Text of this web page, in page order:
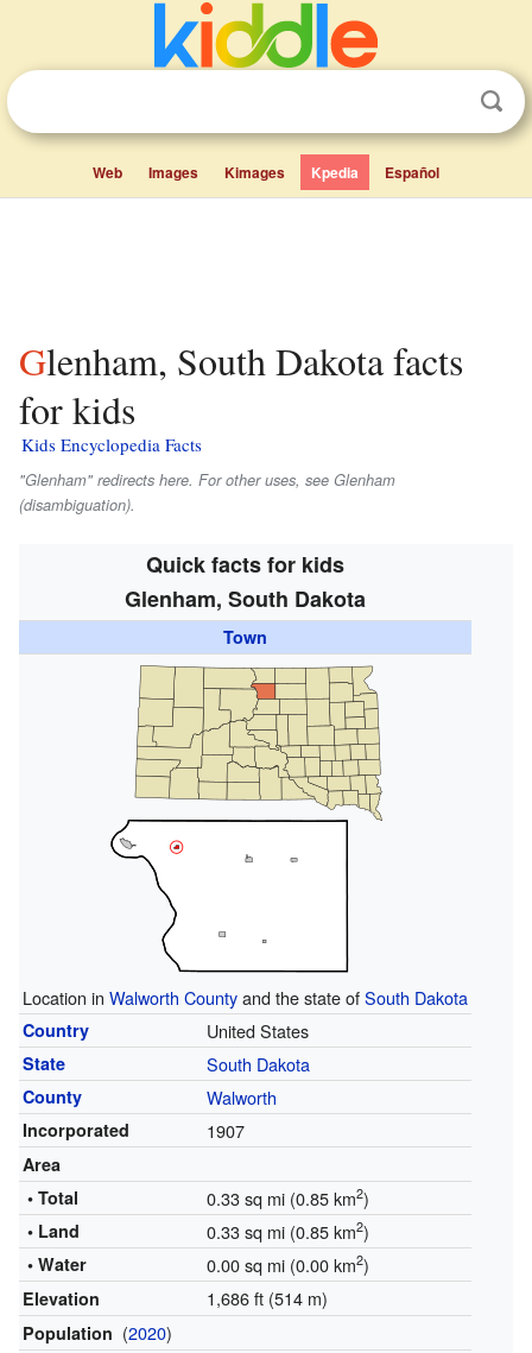
Web Images Kimages Kpedia Español
Glenham, South Dakota facts
for kids
Kids Encyclopedia Facts
"Glenham" redirects here. For other uses, see Glenham
(disambiguation).
Quick facts for kids
Glenham, South Dakota
Town
Location in Walworth Countyand the state ofSouth Dakota
Country United States
State South Dakota
County Walworth
Incorporated 1907
Area
• Total
0.33 sq mi (0.85 km2)
• Land 0.33 sq mi (0.85 km2)
• Water 0.00 sq mi (0.00 km2)
Elevation 1,686 ft (514 m)
Population (2020)